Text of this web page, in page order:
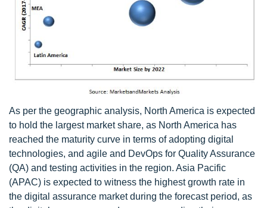
As per the geographic analysis, North America is expected
to hold the largest market share, as North America has
reached the maturity curve in terms of adopting digital
technologies, and agile and DevOps for Quality Assurance
(QA) and testing activities in the region. Asia Pacific
(APAC) is expected to witness the highest growth rate in
the digital assurance market during the forecast period, as